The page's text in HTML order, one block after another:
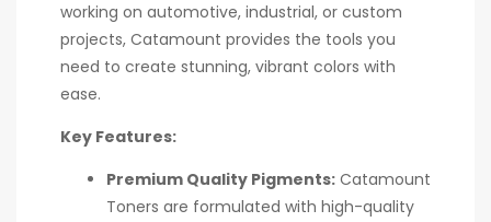
working on automotive, industrial, or custom
projects, Catamount provides the tools you
need to create stunning, vibrant colors with
ease.
Key Features:
Premium Quality Pigments: Catamount
Toners are formulated with high-quality